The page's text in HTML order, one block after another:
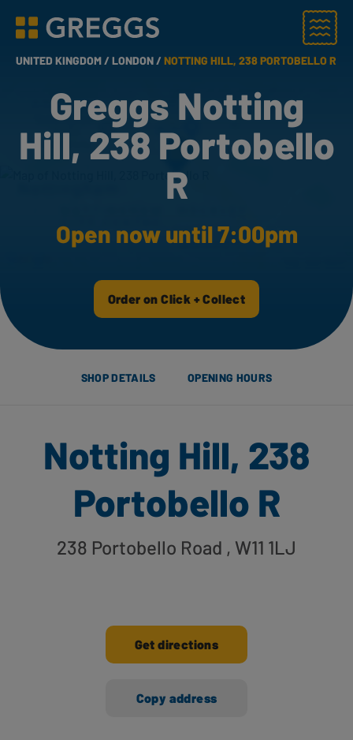
Greggs homepage
Menu
UNITED KINGDOM /LONDON /NOTTING HILL, 238 PORTOBELLO R
Greggs Notting
Hill, 238 Portobello
R
Open now until 7:00pm
Order on Click + Collect
SHOP DETAILS OPENING HOURS
Notting Hill, 238
Portobello R
238 Portobello Road , W11 1LJ
Get directions
Copy address